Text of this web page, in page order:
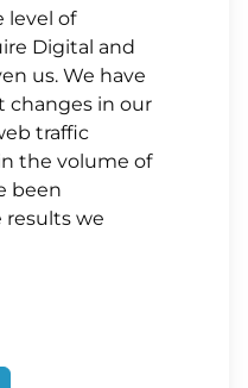
level of
Digital and
us. We have
changes in our
traffic
the volume of
been
we